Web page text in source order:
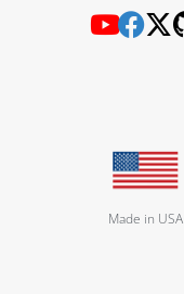
Made in USA